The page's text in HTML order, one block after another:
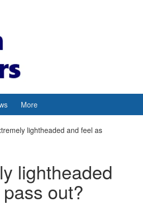
More
lightheaded and feel as
lightheaded
out?